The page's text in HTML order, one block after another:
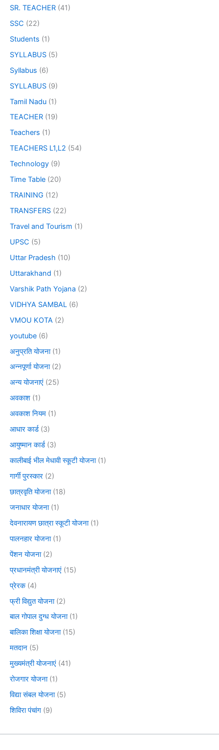
SR. TEACHER (41)
SSC (22)
Students (1)
SYLLABUS (5)
Syllabus (6)
SYLLABUS (9)
Tamil Nadu (1)
TEACHER (19)
Teachers (1)
TEACHERS L1,L2 (54)
Technology (9)
Time Table (20)
TRAINING (12)
TRANSFERS (22)
Travel and Tourism (1)
UPSC (5)
Uttar Pradesh (10)
Uttarakhand (1)
Varshik Path Yojana (2)
VIDHYA SAMBAL (6)
VMOU KOTA (2)
youtube (6)
अनुप्रति योजना(1)
अन्नपूर्णा योजना(2)
अन्य योजनाएं (25)
अवकाश (1)
अवकाश नियम (1)
आधार कार्ड(3)
आयुष्मान कार्ड(3)
कालीबाई भील मेधावी स्कूटी योजना(1)
गार्गी पुरस्कार (2)
छात्रवृति योजना(18)
जनाधार योजना(1)
देवनारायण छात्रा स्कूटी योजना(1)
पालनहार योजना(1)
पेंशन योजना(2)
प्रधानमंत्री योजनाएं (15)
प्रेरक(4)
फ्री विद्युत योजना(2)
बाल गोपाल दुग्ध योजना(1)
बालिका शिक्षा योजना(15)
मतदान (5)
मुख्यमंत्री योजनाएं (41)
रोजगार योजना(1)
विद्या संबल योजना(5)
शिविरा पंचांग (9)